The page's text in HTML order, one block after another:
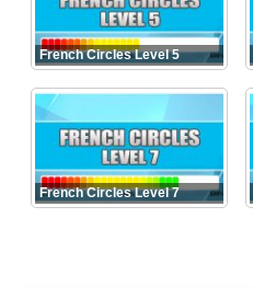
French Circles Level 5
French Circles Level 7